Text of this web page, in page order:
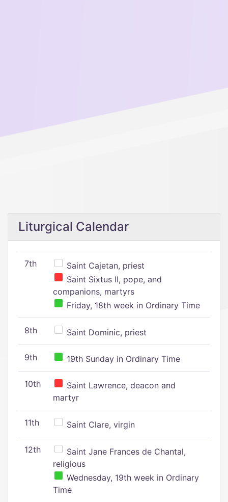
Liturgical Calendar
7th
Saint Cajetan, priest
Saint Sixtus II, pope, and
companions, martyrs
Friday, 18th week in Ordinary Time
8th Saint Dominic, priest
9th 19th Sunday in Ordinary Time
10th
Saint Lawrence, deacon and
martyr
11th Saint Clare, virgin
12th
Saint Jane Frances de Chantal,
religious
Wednesday, 19th week in Ordinary
Time